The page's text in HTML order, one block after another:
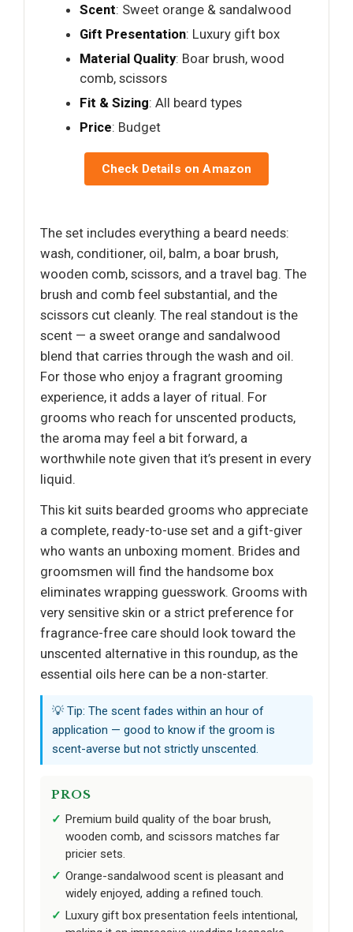
Scent: Sweet orange & sandalwood
Gift Presentation: Luxury gift box
Material Quality: Boar brush, wood
comb, scissors
Fit & Sizing: All beard types
Price: Budget
Check Details on Amazon
The set includes everything a beard needs:
wash, conditioner, oil, balm, a boar brush,
wooden comb, scissors, and a travel bag. The
brush and comb feel substantial, and the
scissors cut cleanly. The real standout is the
scent — a sweet orange and sandalwood
blend that carries through the wash and oil.
For those who enjoy a fragrant grooming
experience, it adds a layer of ritual. For
grooms who reach for unscented products,
the aroma may feel a bit forward, a
worthwhile note given that it’s present in every
liquid.
This kit suits bearded grooms who appreciate
a complete, ready-to-use set and a gift-giver
who wants an unboxing moment. Brides and
groomsmen will find the handsome box
eliminates wrapping guesswork. Grooms with
very sensitive skin or a strict preference for
fragrance-free care should look toward the
unscented alternative in this roundup, as the
essential oils here can be a non-starter.
💡 Tip: The scent fades within an hour of
application — good to know if the groom is
scent-averse but not strictly unscented.
PROS
Premium build quality of the boar brush,
wooden comb, and scissors matches far
pricier sets.
Orange-sandalwood scent is pleasant and
widely enjoyed, adding a refined touch.
Luxury gift box presentation feels intentional,